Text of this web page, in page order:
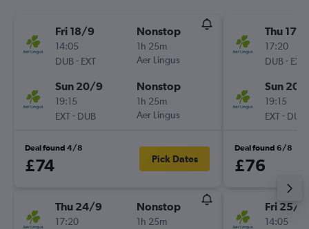
Fri 18/9
14:05
DUB- EXT
Nonstop
1h 25m
Aer Lingus
Sun 20/9
19:15
EXT- DUB
Nonstop
1h 25m
Aer Lingus
Deal found 4/8
£74 Pick Dates
Thu 24/9
17:20
Nonstop
1h 25m
Thu 17/9
17:20
DUB- EXT
Sun 20/
19:15
EXT- DUB
Deal found 6/8
£76
Fri 25/9
14:05